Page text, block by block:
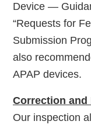
Device —
“Requests for
Submission
also
APAP devices.
Correction and
Our inspection